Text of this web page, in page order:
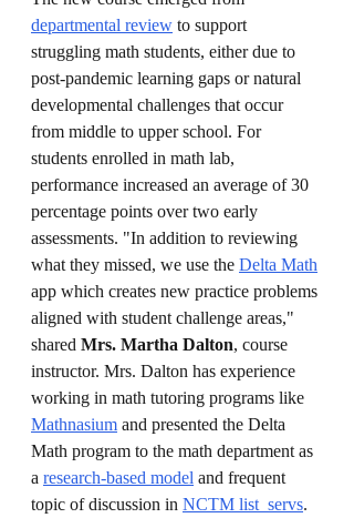
departmental review to support
struggling math students, either due to
post-pandemic learning gaps or natural
developmental challenges that occur
from middle to upper school. For
students enrolled in math lab,
performance increased an average of 30
percentage points over two early
assessments. "In addition to reviewing
what they missed, we use the Delta Math
app which creates new practice problems
aligned with student challenge areas,"
shared Mrs. Martha Dalton, course
instructor. Mrs. Dalton has experience
working in math tutoring programs like
Mathnasium and presented the Delta
Math program to the math department as
a research-based model and frequent
topic of discussion in NCTM list_servs.